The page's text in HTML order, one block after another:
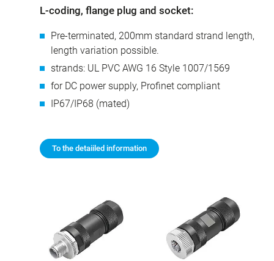
L-coding, flange plug and socket:
Pre-terminated, 200mm standard strand length,
length variation possible.
strands: UL PVC AWG 16 Style 1007/1569
for DC power supply, Profinet compliant
IP67/IP68 (mated)
To the detaiiled information